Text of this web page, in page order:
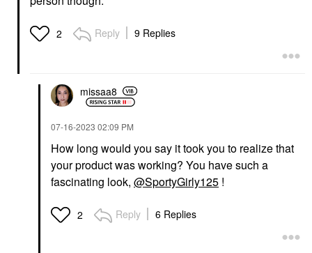
2 Reply 9 Replies
missaa8
‎07-16-2023 02:09 PM
How long would you say it took you to realize that
your product was working? You have such a
fascinating look, @SportyGirly125 !
2 Reply 6 Replies